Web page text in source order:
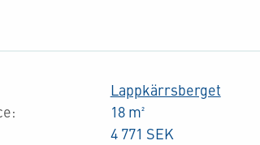
Lappkärrsberget
18 m²
4 771 SEK